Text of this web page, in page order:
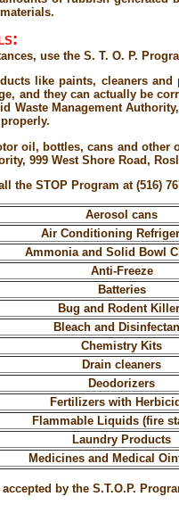
use the S. T. O. P.
like paints, cleaners
and they can actually be
Waste Management
oil, bottles, cans and other
999 West Shore Road,
the STOP Program at (516)
Aerosol cans
Air Conditioning
Ammonia and Solid Bowl
Anti-Freeze
Batteries
Bug and Rodent
Bleach and
Chemistry Kits
Drain cleaners
Deodorizers
Fertilizers with
Flammable Liquids (fire
Laundry Products
Medicines and Medical
by the S.T.O.P.